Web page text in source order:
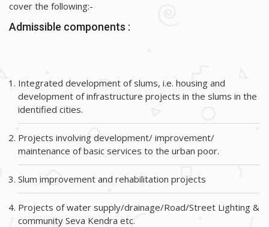
cover the following:-
Admissible components :
Integrated development of slums, i.e. housing and
development of infrastructure projects in the slums in the
identified cities.
Projects involving development/ improvement/
maintenance of basic services to the urban poor.
Slum improvement and rehabilitation projects
Projects of water supply/drainage/Road/Street Lighting &
community Seva Kendra etc.